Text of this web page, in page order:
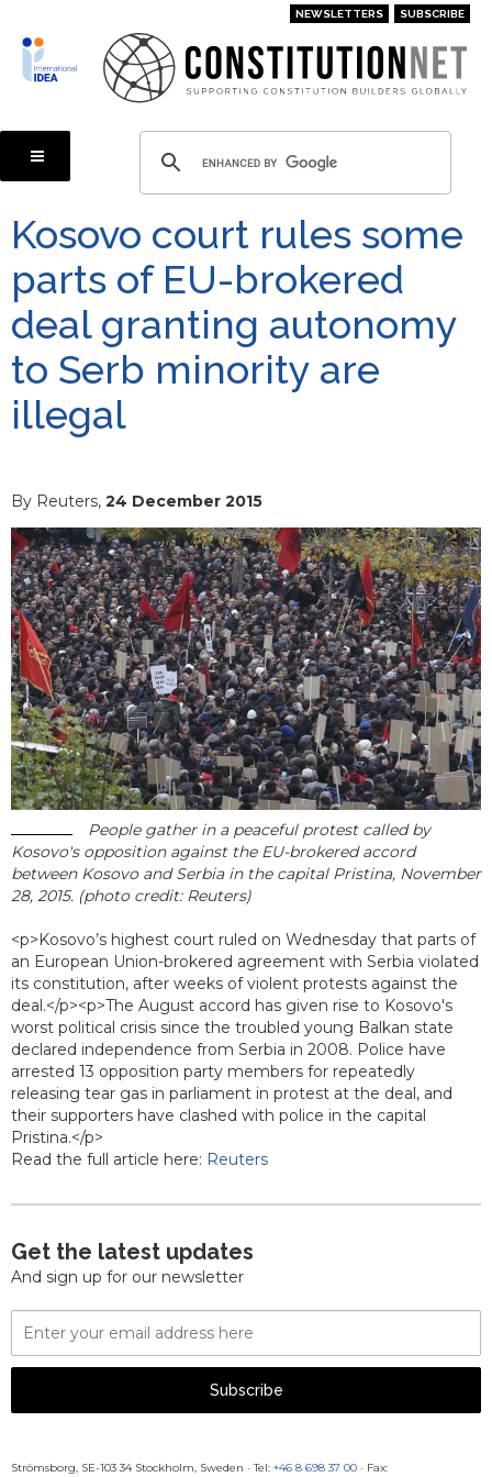
main
content
NEWSLETTERS SUBSCRIBE
Kosovo court rules some
parts of EU-brokered
deal granting autonomy
to Serb minority are
illegal
By Reuters, 24 December 2015
People gather in a peaceful protest called by
Kosovo's opposition against the EU-brokered accord
between Kosovo and Serbia in the capital Pristina, November
28, 2015. (photo credit: Reuters)
<p>Kosovo’s highest court ruled on Wednesday that parts of
an European Union-brokered agreement with Serbia violated
its constitution, after weeks of violent protests against the
deal.</p><p>The August accord has given rise to Kosovo's
worst political crisis since the troubled young Balkan state
declared independence from Serbia in 2008. Police have
arrested 13 opposition party members for repeatedly
releasing tear gas in parliament in protest at the deal, and
their supporters have clashed with police in the capital
Pristina.</p>
Read the full article here: Reuters
Get the latest updates
And sign up for our newsletter
Email
Address
Subscribe
Strömsborg, SE-103 34 Stockholm, Sweden · Tel: +46 8 698 37 00 · Fax: